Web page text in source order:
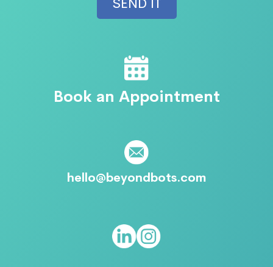
Book an Appointment
hello@beyondbots.com